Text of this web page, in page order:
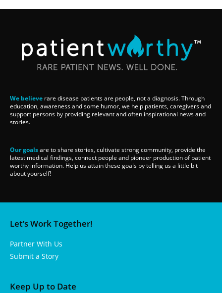
We believe rare disease patients are people, not a diagnosis. Through
education, awareness and some humor, we help patients, caregivers and
support persons by providing relevant and often inspirational news and
stories.
Our goalsare to share stories, cultivate strong community, provide the
latest medical findings, connect people and pioneer production of patient
worthy information. Help us attain these goals by telling us a little bit
about yourself!
Let’s Work Together!
Partner With Us
Submit a Story
Keep Up to Date